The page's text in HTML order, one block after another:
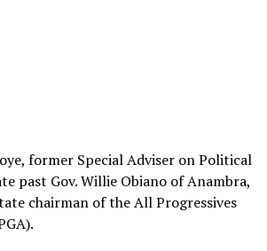
former Special Adviser on Political
past Gov. Willie Obiano of Anambra,
chairman of the All Progressives